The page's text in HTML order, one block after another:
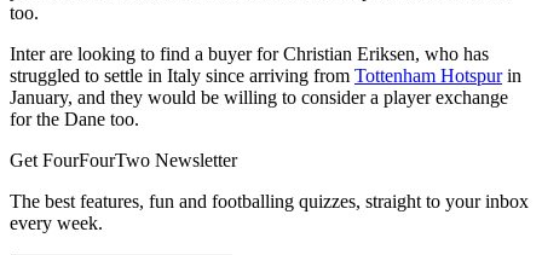
too.
Inter are looking to find a buyer for Christian Eriksen, who has
struggled to settle in Italy since arriving from Tottenham Hotspurin
January, and they would be willing to consider a player exchange
for the Dane too.
Get FourFourTwo Newsletter
The best features, fun and footballing quizzes, straight to your inbox
every week.